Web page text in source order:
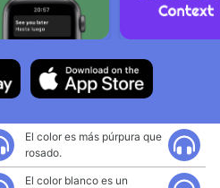
El color es más púrpura que
rosado.
El color blanco es un